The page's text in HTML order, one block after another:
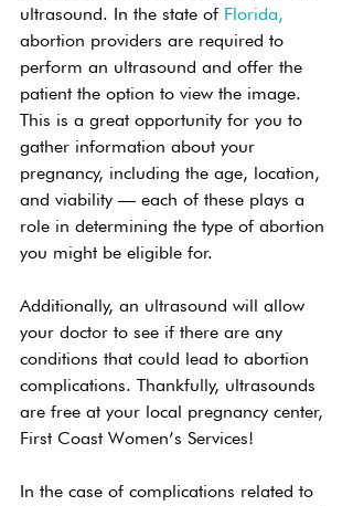
ultrasound. In the state of Florida,
abortion providers are required to
perform an ultrasound and offer the
patient the option to view the image.
This is a great opportunity for you to
gather information about your
pregnancy, including the age, location,
and viability — each of these plays a
role in determining the type of abortion
you might be eligible for.
Additionally, an ultrasound will allow
your doctor to see if there are any
conditions that could lead to abortion
complications. Thankfully, ultrasounds
are free at your local pregnancy center,
First Coast Women’s Services!
In the case of complications related to